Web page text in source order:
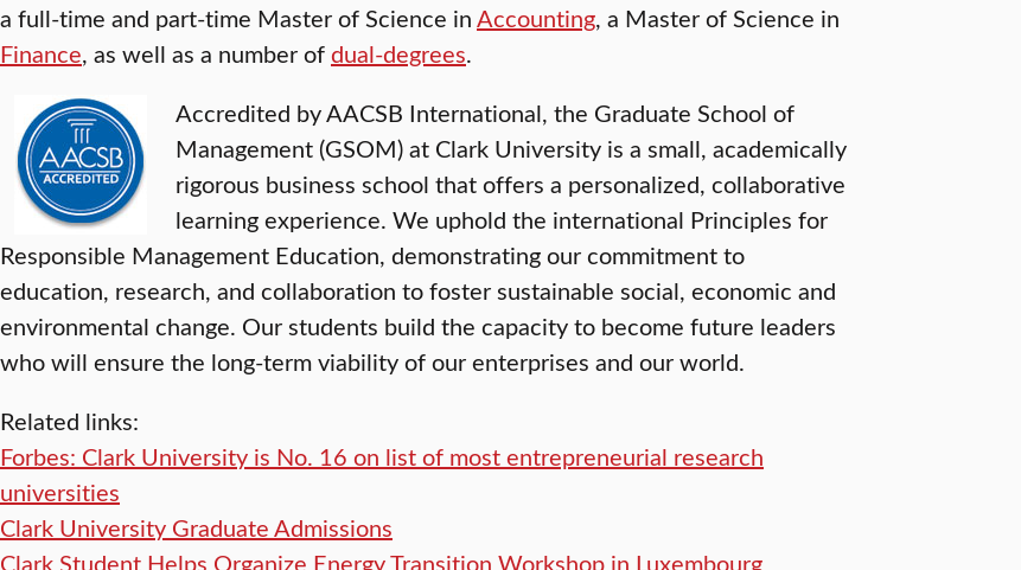
a full-time and part-time Master of Science inAccounting, a Master of Science in
Finance, as well as a number ofdual-degrees.
Accredited by AACSB International, the Graduate School of
Management (GSOM) at Clark University is a small, academically
rigorous business school that offers a personalized, collaborative
learning experience. We uphold the international Principles for
Responsible Management Education, demonstrating our commitment to
education, research, and collaboration to foster sustainable social, economic and
environmental change. Our students build the capacity to become future leaders
who will ensure the long-term viability of our enterprises and our world.
Related links:
Forbes: Clark University is No. 16 on list of most entrepreneurial research
universities
Clark University Graduate Admissions
Clark Student Helps Organize Energy Transition Workshop in Luxembourg